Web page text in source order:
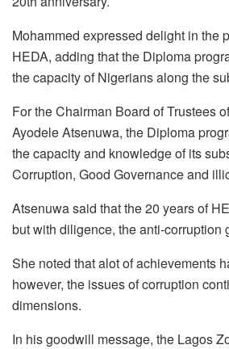
Mohammed expressed delight in the
HEDA, adding that the Diploma
the capacity of Nigerians along the
For the Chairman Board of Trustees
Ayodele Atsenuwa, the Diploma
the capacity and knowledge of its
Corruption, Good Governance and
Atsenuwa said that the 20 years of
but with diligence, the anti-corruption
She noted that alot of achievements
however, the issues of corruption
dimensions.
In his goodwill message, the Lagos